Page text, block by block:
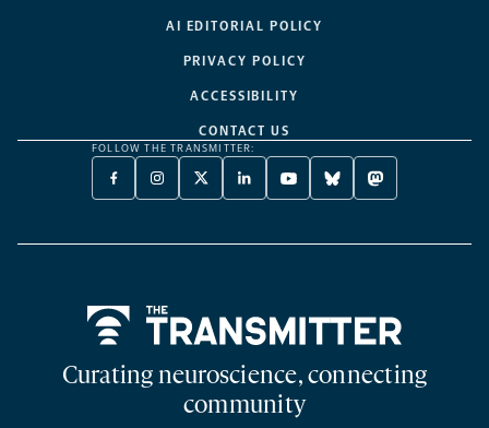
AI EDITORIAL POLICY
PRIVACY POLICY
ACCESSIBILITY
CONTACT US
FOLLOW THE TRANSMITTER:
FACEBOOK
-
NEW
INSTAGRAM
-
NEW
X
TWITTER
A
LINKEDIN
-
NEW
YOUTUBE
-
NEW
BLUESKY
-
NEW
MASTODON
-
NEW
Curating neuroscience, connecting
community